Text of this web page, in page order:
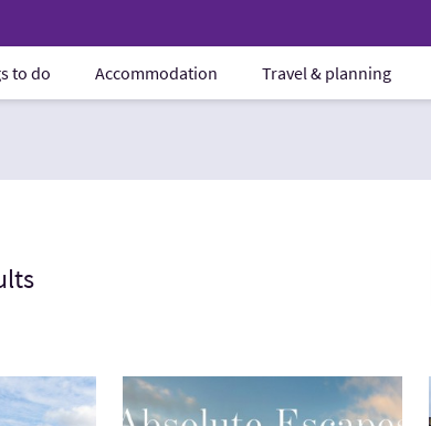
to do Accommodation Travel & planning
Walking HolidaysVisitGrand Road Trip of Scotland